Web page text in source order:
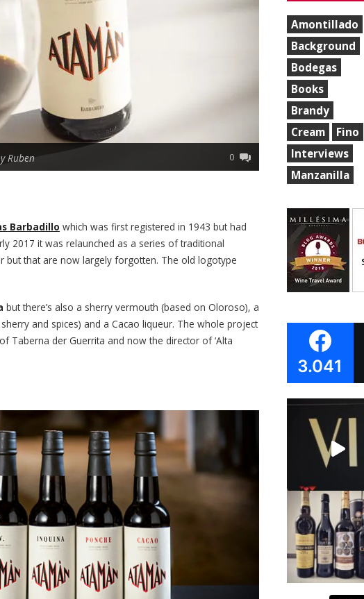
Ruben 0
Barbadillo which was first registered in 1943 but had
2017 it was relaunched as a series of traditional
but that are now largely forgotten. The old logotype
but there’s also a sherry vermouth (based on Oloroso), a
and spices) and a Cacao liqueur. The whole project
Taberna der Guerrita and now the director of ‘Alta
Amontillado
Background
Bodegas
Books
Brandy
Cream
Fino
Interviews
Manzanilla
3.041